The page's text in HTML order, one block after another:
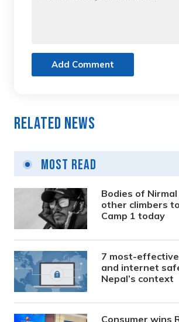
Add Comment
Related News
Most Read
Bodies of
other climbers
Camp 1 today
7 most-
and internet
Nepal’s context
Consumer wins